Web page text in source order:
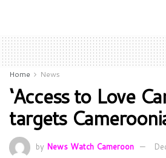
Home News
‘Access to Love
targets
by News Watch Cameroon